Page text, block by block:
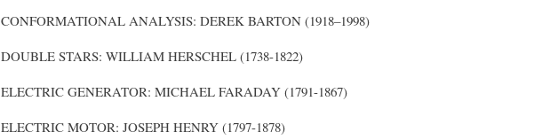
CONFORMATIONAL ANALYSIS: DEREK BARTON (1918–1998)
DOUBLE STARS: WILLIAM HERSCHEL (1738-1822)
ELECTRIC GENERATOR: MICHAEL FARADAY (1791-1867)
ELECTRIC MOTOR: JOSEPH HENRY (1797-1878)